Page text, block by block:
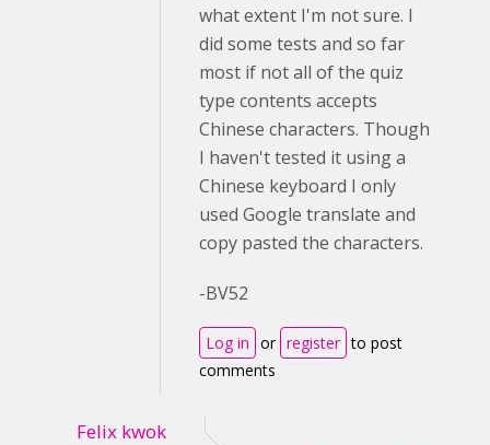
what extent I'm not sure. I
did some tests and so far
most if not all of the quiz
type contents accepts
Chinese characters. Though
I haven't tested it using a
Chinese keyboard I only
used Google translate and
copy pasted the characters.
-BV52
Log in or register to post
comments
Felix kwok